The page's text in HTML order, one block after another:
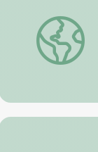
3-2-1